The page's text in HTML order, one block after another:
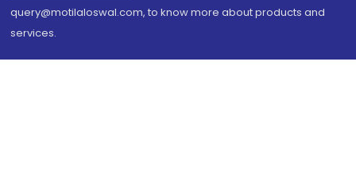
query@motilaloswal.com, to know more about products and
services.